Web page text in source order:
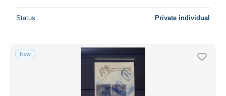
Status Private individual
New